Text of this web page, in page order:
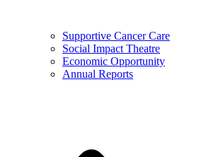
Supportive Cancer Care
Social Impact Theatre
Economic Opportunity
Annual Reports